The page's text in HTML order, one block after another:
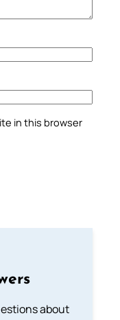
in this browser
about